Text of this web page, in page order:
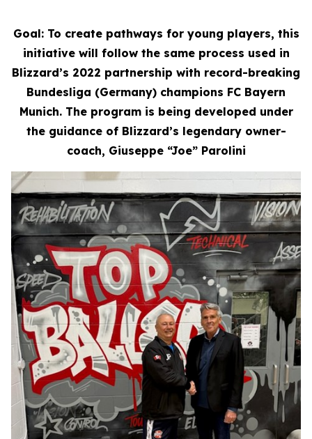
Goal: To create pathways for young players, this
initiative will follow the same process used in
Blizzard’s 2022 partnership with record-breaking
Bundesliga (Germany) champions FC Bayern
Munich. The program is being developed under
the guidance of Blizzard’s legendary owner-
coach, Giuseppe “Joe” Parolini